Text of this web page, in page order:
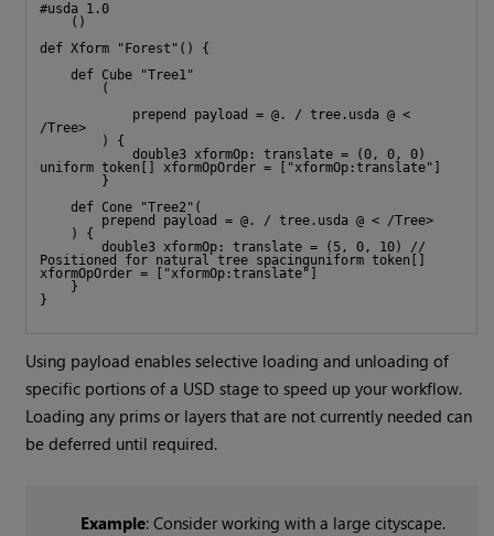
#usda 1.0
()
def Xform "Forest"() {
def Cube "Tree1"
(
prepend payload = @. / tree.usda @ <
/Tree>
) {
double3 xformOp: translate = (0, 0, 0)
uniform token[] xformOpOrder = ["xformOp:translate"]
}
def Cone "Tree2"(
prepend payload = @. / tree.usda @ < /Tree>
) {
double3 xformOp: translate = (5, 0, 10) //
Positioned for natural tree spacinguniform token[]
xformOpOrder = ["xformOp:translate"]
}
}
Using payload enables selective loading and unloading of
specific portions of a USD stage to speed up your workflow.
Loading any prims or layers that are not currently needed can
be deferred until required.
Example: Consider working with a large cityscape.